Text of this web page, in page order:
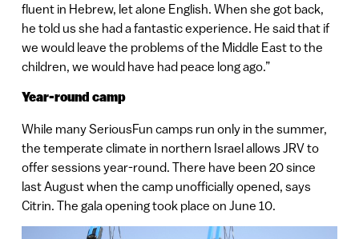
fluent in Hebrew, let alone English. When she got back,
he told us she had a fantastic experience. He said that if
we would leave the problems of the Middle East to the
children, we would have had peace long ago.”
Year-round camp
While many SeriousFun camps run only in the summer,
the temperate climate in northern Israel allows JRV to
offer sessions year-round. There have been 20 since
last August when the camp unofficially opened, says
Citrin. The gala opening took place on June 10.